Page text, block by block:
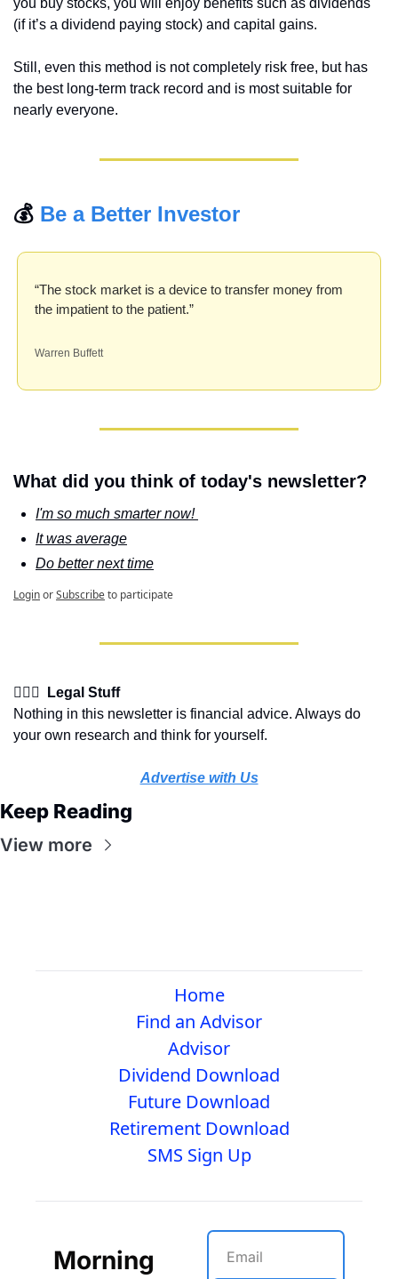
(if it’s a dividend paying stock) and capital gains.
Still, even this method is not completely risk free, but has
the best long-term track record and is most suitable for
nearly everyone.
💰 Be a Better Investor
“The stock market is a device to transfer money from
the impatient to the patient.”
Warren Buffett
What did you think of today's newsletter?
I'm so much smarter now!
It was average
Do better next time
LoginorSubscribeto participate
👩🏽‍⚖️  Legal Stuff
Nothing in this newsletter is financial advice. Always do
your own research and think for yourself.
Advertise with Us
Keep Reading
View more
Home
Find an Advisor
Advisor
Dividend Download
Future Download
Retirement Download
SMS Sign Up
Morning